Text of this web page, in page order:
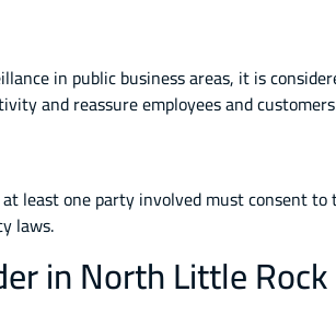
in public business areas, it is
and reassure employees and
least one party involved must consent to
laws.
in North Little Rock